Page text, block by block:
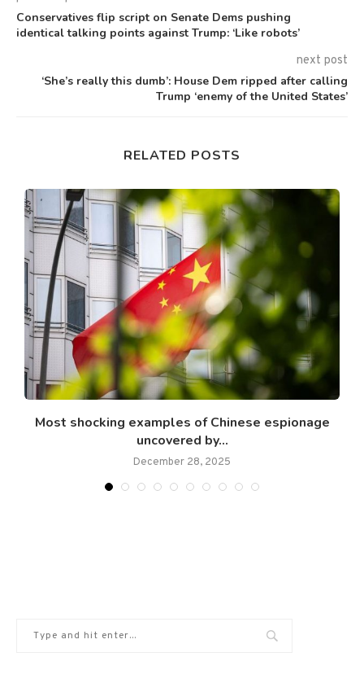
Conservatives flip script on Senate Dems pushing
identical talking points against Trump: ‘Like robots’
next post
‘She’s really this dumb’: House Dem ripped after calling
Trump ‘enemy of the United States’
RELATED POSTS
Most shocking examples of Chinese espionage
uncovered by...
December 28, 2025